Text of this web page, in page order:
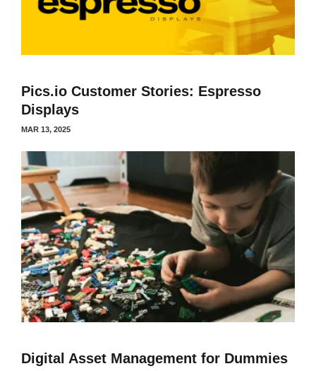
Pics.io Customer Stories: Espresso
Displays
MAR 13, 2025
Digital Asset Management for Dummies